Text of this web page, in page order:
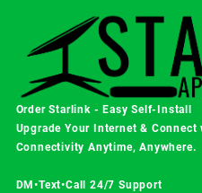
Order Starlink - Easy Self-Install
Upgrade Your Internet &
Connectivity Anytime, Anywhere.
DM•Text•Call 24/7 Support